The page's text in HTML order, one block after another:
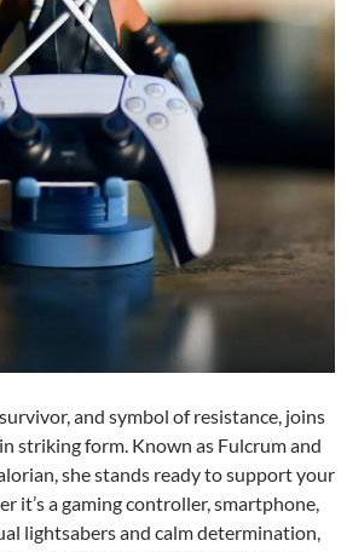
and symbol of resistance, joins
striking form. Known as Fulcrum and
she stands ready to support your
it’s a gaming controller, smartphone,
lightsabers and calm determination,